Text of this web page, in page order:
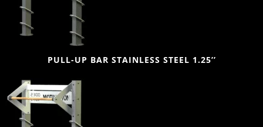
PULL-UP BAR STAINLESS STEEL 1.25’’